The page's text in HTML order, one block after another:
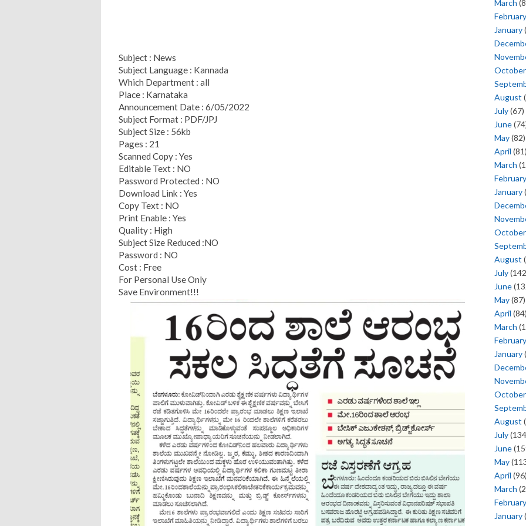
Subject : News
Subject Language : Kannada
Which Department : all
Place : Karnataka
Announcement Date : 6/05/2022
Subject Format : PDF/JPJ
Subject Size : 56kb
Pages : 21
Scanned Copy : Yes
Editable Text : NO
Password Protected : NO
Download Link : Yes
Copy Text : NO
Print Enable : Yes
Quality : High
Subject Size Reduced :NO
Password : NO
Cost : Free
For Personal Use Only
Save Environment!!!
March
February
January
October
August
July(67)
June
May(82)
April
March
February
January
October
August
July
June
May(87)
April
March
February
January
October
August
July
June
May
April
March
February
January